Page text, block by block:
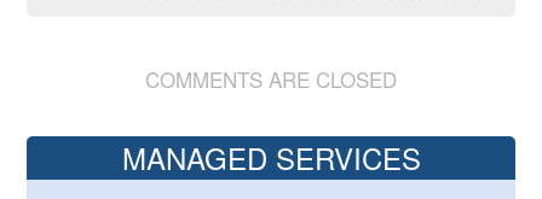
COMMENTS ARE CLOSED
MANAGED SERVICES